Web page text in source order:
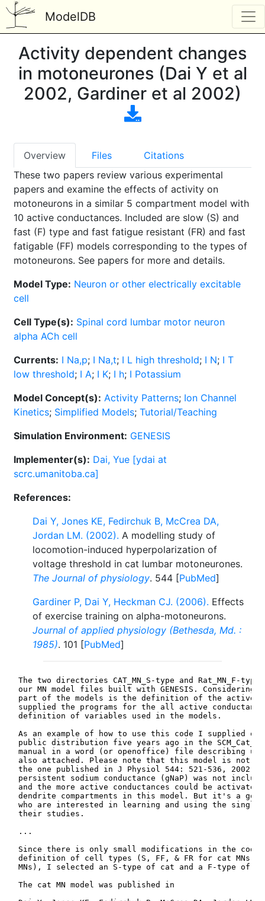
ModelDB
Activity dependent changes
in motoneurones (Dai Y et al
2002, Gardiner et al 2002)
Overview Files
Citations
These two papers review various experimental
papers and examine the effects of activity on
motoneurons in a similar 5 compartment model with
10 active conductances. Included are slow (S) and
fast (F) type and fast fatigue resistant (FR) and fast
fatigable (FF) models corresponding to the types of
motoneurons. See papers for more and details.
Model Type: Neuron or other electrically excitable
cell
Cell Type(s): Spinal cord lumbar motor neuron
alpha ACh cell
Currents: I Na,p; I Na,t; I L high threshold; I N; I T
low threshold; I A; I K; I h; I Potassium
Model Concept(s): Activity Patterns; Ion Channel
Kinetics; Simplified Models; Tutorial/Teaching
Simulation Environment: GENESIS
Implementer(s): Dai, Yue [ydai at
scrc.umanitoba.ca]
References:
Dai Y, Jones KE, Fedirchuk B, McCrea DA,
Jordan LM. (2002). A modelling study of
locomotion-induced hyperpolarization of
voltage threshold in cat lumbar motoneurones.
The Journal of physiology. 544 [PubMed]
Gardiner P, Dai Y, Heckman CJ. (2006). Effects
of exercise training on alpha-motoneurons.
Journal of applied physiology (Bethesda, Md. :
1985). 101 [PubMed]